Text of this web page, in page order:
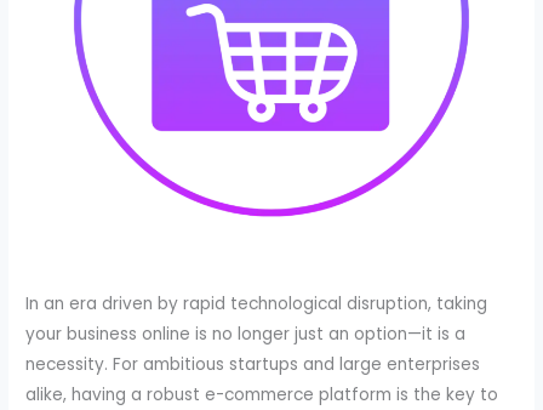
In an era driven by rapid technological disruption, taking
your business online is no longer just an option—it is a
necessity. For ambitious startups and large enterprises
alike, having a robust e-commerce platform is the key to